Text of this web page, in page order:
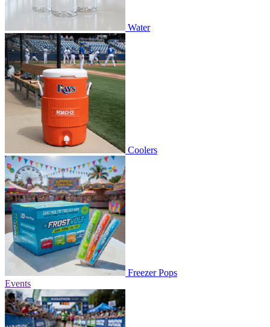
Water
Coolers
Freezer Pops
Events